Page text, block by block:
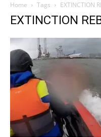
Home Tags EXTINCTION
EXTINCTION